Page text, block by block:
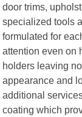
door trims,
specialized tools
formulated for
attention even on
holders leaving
appearance and
additional
coating which